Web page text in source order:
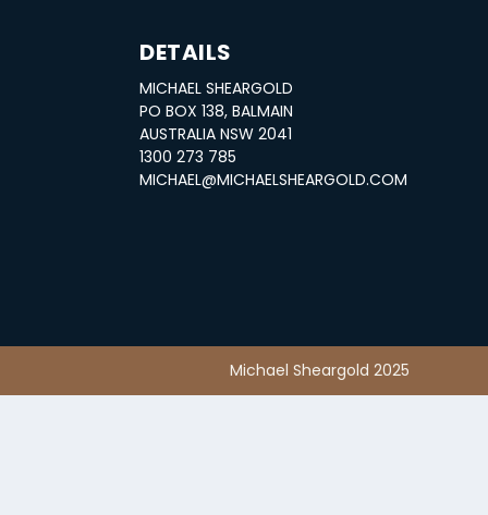
DETAILS
MICHAEL SHEARGOLD
PO BOX 138, BALMAIN
AUSTRALIA NSW 2041
1300 273 785
MICHAEL@MICHAELSHEARGOLD.COM
Michael Sheargold 2025